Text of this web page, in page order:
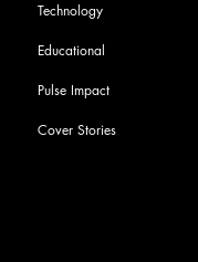
Technology
Educational
Pulse Impact
Cover Stories